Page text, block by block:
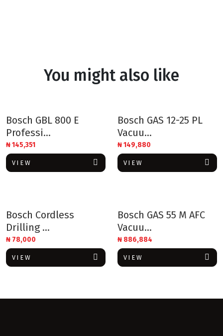
You might also like
Bosch GBL 800 E
Professi...
₦145,351
VIEW
Bosch GAS 12-25 PL
Vacuu...
₦149,880
VIEW
Bosch Cordless
Drilling ...
₦ 78,000
VIEW
Bosch GAS 55 M AFC
Vacuu...
₦ 886,884
VIEW